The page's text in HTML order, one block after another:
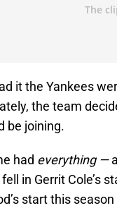
it the Yankees
the team
be joining.
had everything —
in Gerrit Cole’s
start this